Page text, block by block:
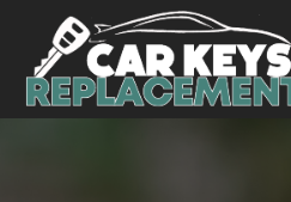
Skip to content
Main Navigation